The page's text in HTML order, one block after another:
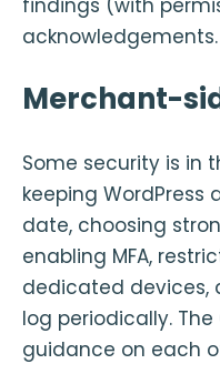
findings (with
acknowledgements.
Merchant-
Some security is in
keeping
date, choosing
enabling MFA,
dedicated devices,
log periodically.
guidance on each